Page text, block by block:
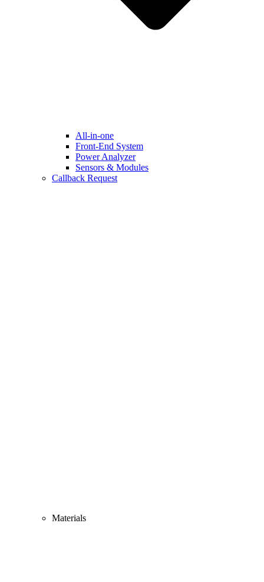
All-in-one
Front-End System
Power Analyzer
Sensors & Modules
Callback Request
Materials